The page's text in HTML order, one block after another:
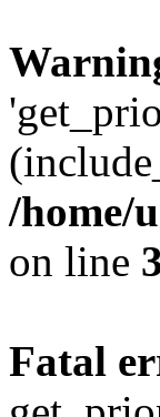
/home/
on line
Fatal